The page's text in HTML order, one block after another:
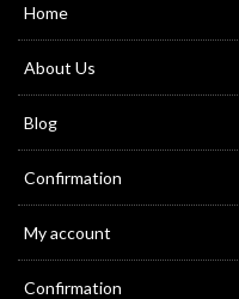
Home
About Us
Blog
Confirmation
My account
Confirmation